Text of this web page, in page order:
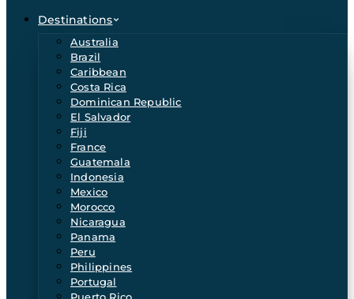
Destinations
Australia
Brazil
Caribbean
Costa Rica
Dominican Republic
El Salvador
Fiji
France
Guatemala
Indonesia
Mexico
Morocco
Nicaragua
Panama
Peru
Philippines
Portugal